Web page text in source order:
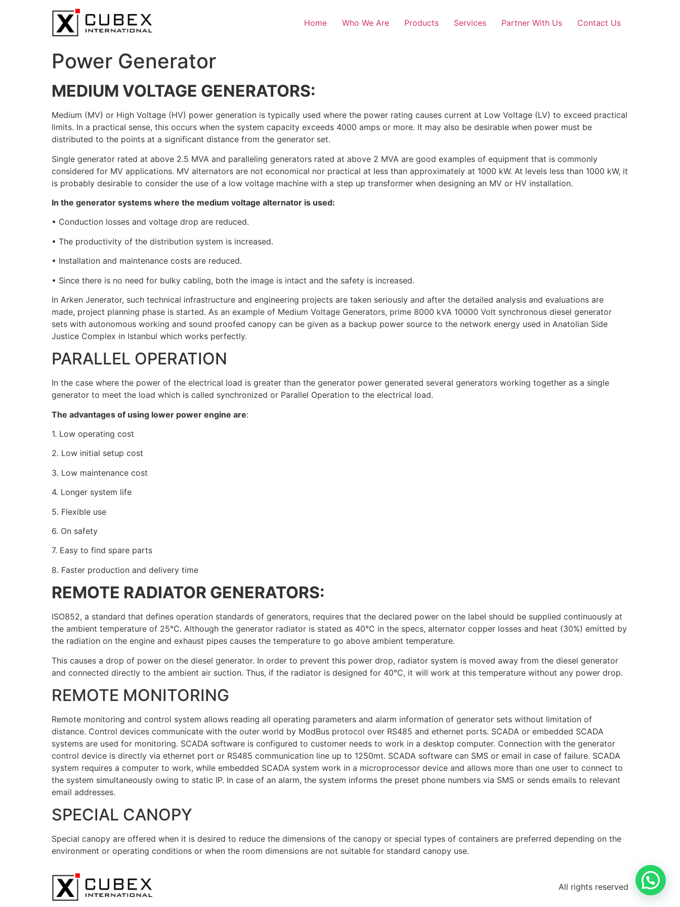
Home Who We Are Products Services Partner With Us Contact Us
Power Generator
MEDIUM VOLTAGE GENERATORS:
Medium (MV) or High Voltage (HV) power generation is typically used where the power rating causes current at Low Voltage (LV) to exceed practical
limits. In a practical sense, this occurs when the system capacity exceeds 4000 amps or more. It may also be desirable when power must be
distributed to the points at a significant distance from the generator set.
Single generator rated at above 2.5 MVA and paralleling generators rated at above 2 MVA are good examples of equipment that is commonly
considered for MV applications. MV alternators are not economical nor practical at less than approximately at 1000 kW. At levels less than 1000 kW, it
is probably desirable to consider the use of a low voltage machine with a step up transformer when designing an MV or HV installation.
In the generator systems where the medium voltage alternator is used:
• Conduction losses and voltage drop are reduced.
• The productivity of the distribution system is increased.
• Installation and maintenance costs are reduced.
• Since there is no need for bulky cabling, both the image is intact and the safety is increased.
In Arken Jenerator, such technical infrastructure and engineering projects are taken seriously and after the detailed analysis and evaluations are
made, project planning phase is started. As an example of Medium Voltage Generators, prime 8000 kVA 10000 Volt synchronous diesel generator
sets with autonomous working and sound proofed canopy can be given as a backup power source to the network energy used in Anatolian Side
Justice Complex in Istanbul which works perfectly.
PARALLEL OPERATION
In the case where the power of the electrical load is greater than the generator power generated several generators working together as a single
generator to meet the load which is called synchronized or Parallel Operation to the electrical load.
The advantages of using lower power engine are:
1. Low operating cost
2. Low initial setup cost
3. Low maintenance cost
4. Longer system life
5. Flexible use
6. On safety
7. Easy to find spare parts
8. Faster production and delivery time
REMOTE RADIATOR GENERATORS:
ISO852, a standard that defines operation standards of generators, requires that the declared power on the label should be supplied continuously at
the ambient temperature of 25°C. Although the generator radiator is stated as 40°C in the specs, alternator copper losses and heat (30%) emitted by
the radiation on the engine and exhaust pipes causes the temperature to go above ambient temperature.
This causes a drop of power on the diesel generator. In order to prevent this power drop, radiator system is moved away from the diesel generator
and connected directly to the ambient air suction. Thus, if the radiator is designed for 40°C, it will work at this temperature without any power drop.
REMOTE MONITORING
Remote monitoring and control system allows reading all operating parameters and alarm information of generator sets without limitation of
distance. Control devices communicate with the outer world by ModBus protocol over RS485 and ethernet ports. SCADA or embedded SCADA
systems are used for monitoring. SCADA software is configured to customer needs to work in a desktop computer. Connection with the generator
control device is directly via ethernet port or RS485 communication line up to 1250mt. SCADA software can SMS or email in case of failure. SCADA
system requires a computer to work, while embedded SCADA system work in a microprocessor device and allows more than one user to connect to
the system simultaneously owing to static IP. In case of an alarm, the system informs the preset phone numbers via SMS or sends emails to relevant
email addresses.
SPECIAL CANOPY
Special canopy are offered when it is desired to reduce the dimensions of the canopy or special types of containers are preferred depending on the
environment or operating conditions or when the room dimensions are not suitable for standard canopy use.
All rights reserved